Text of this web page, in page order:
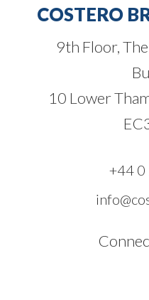
COSTERO
9th Floor,
10 Lower
+44